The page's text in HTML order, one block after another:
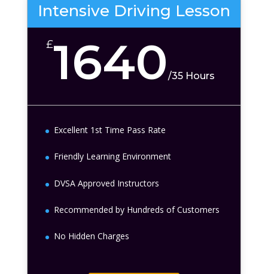
Intensive Driving Lesson
£1640 /35 Hours
Excellent 1st Time Pass Rate
Friendly Learning Environment
DVSA Approved Instructors
Recommended by Hundreds of Customers
No Hidden Charges